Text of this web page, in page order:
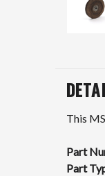
This
Part
Part